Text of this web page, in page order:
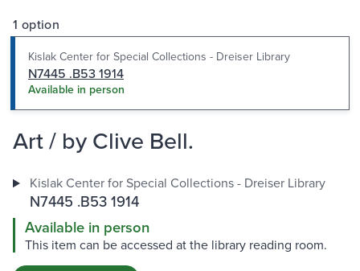
1 option
Kislak Center for Special Collections - Dreiser Library
N7445 .B53 1914
Available in person
Art / by Clive Bell.
Kislak Center for Special Collections - Dreiser Library
N7445 .B53 1914
Available in person
This item can be accessed at the library reading room.